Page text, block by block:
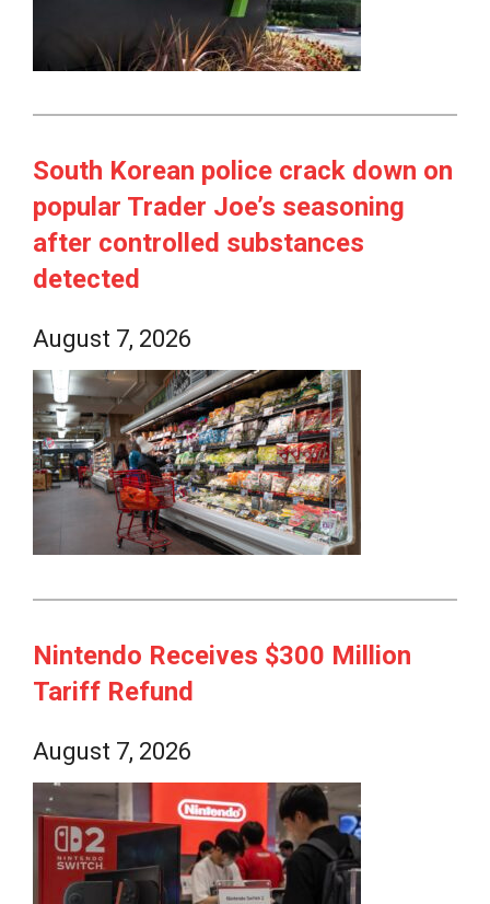
South Korean police crack down on
popular Trader Joe’s seasoning
after controlled substances
detected
August 7, 2026
Nintendo Receives $300 Million
Tariff Refund
August 7, 2026